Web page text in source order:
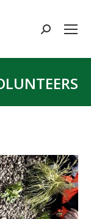
Search: